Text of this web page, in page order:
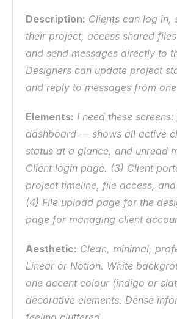
Description: Clients can log in,
their project, access shared
and send messages directly to
Designers can update project
and reply to messages from
Elements: I need these
dashboard — shows all active
status at a glance, and unread
Client login page. (3) Client
project timeline, file access,
(4) File upload page for the
page for managing client
Aesthetic: Clean, minimal,
Linear or Notion. White
one accent colour (indigo or
decorative elements. Dense